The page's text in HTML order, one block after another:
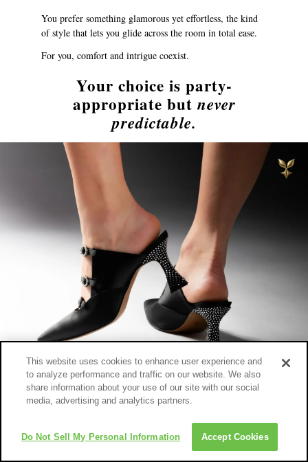
You prefer something glamorous yet effortless, the kind
of style that lets you glide across the room in total ease.
For you, comfort and intrigue coexist.
Your choice is party-
appropriate but never
predictable.
This website uses cookies to enhance user experience and
to analyze performance and traffic on our website. We also
share information about your use of our site with our social
media, advertising and analytics partners.
Do Not Sell My Personal Information Accept Cookies